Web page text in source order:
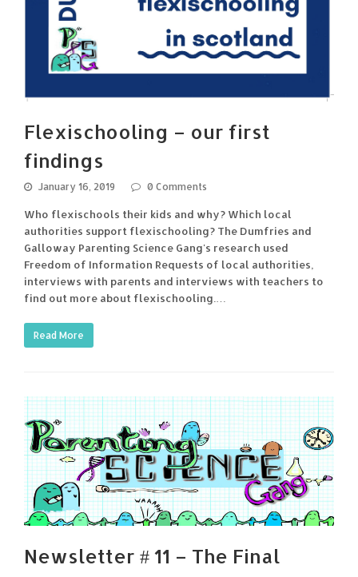
Flexischooling – our first
findings
January 16, 2019 0 Comments
Who flexischools their kids and why? Which local
authorities support flexischooling? The Dumfries and
Galloway Parenting Science Gang's research used
Freedom of Information Requests of local authorities,
interviews with parents and interviews with teachers to
find out more about flexischooling.…
Read More
Newsletter # 11 – The Final